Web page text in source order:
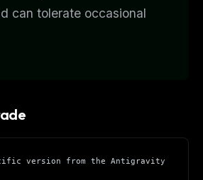
can tolerate occasional
version from the Antigravity